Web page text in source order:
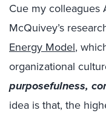
Cue my colleagues
McQuivey’s
Energy Model,
organizational
purposefulness,
idea is that, the